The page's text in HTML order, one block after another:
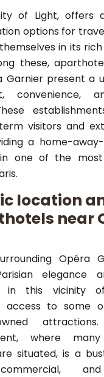
of Light, offers
options for
in its
these,
Garnier present a
convenience,
visitors and
a home-
one of the most
location
near
Opéra
elegance
in this vicinity
access to some
where
situated, is a